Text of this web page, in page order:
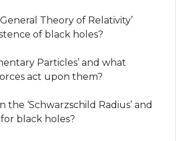
Theory of Relativity’
of black holes?
Particles’ and what
act upon them?
the ‘Schwarzschild Radius’ and
black holes?